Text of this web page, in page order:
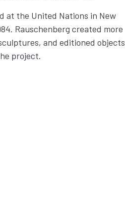
at the United Nations in New
Rauschenberg created more
and editioned objects
project.